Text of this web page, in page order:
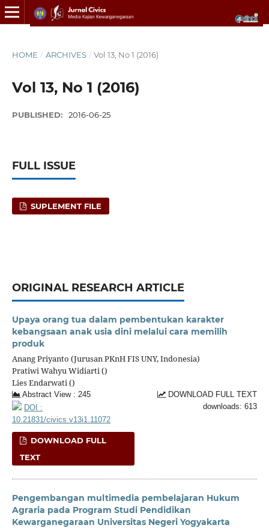
HOME / ARCHIVES / Vol 13, No 1 (2016)
Vol 13, No 1 (2016)
PUBLISHED: 2016-06-25
FULL ISSUE
SUPLEMENT FILE
ORIGINAL RESEARCH ARTICLE
Upaya orang tua dalam pembentukan karakter
kebangsaan anak usia dini melalui cara memilih
produk
Anang Priyanto (Jurusan PKnH FIS UNY, Indonesia)
Pratiwi Wahyu Widiarti ()
Lies Endarwati ()
Abstract View : 245
DOWNLOAD FULL TEXT
downloads: 613
DOI :
10.21831/civics.v13i1.11072
DOWNLOAD FULL
TEXT
Pengembangan multimedia pembelajaran Hukum
Agraria pada Program Studi Pendidikan
Kewarganegaraan Universitas Negeri Yogyakarta